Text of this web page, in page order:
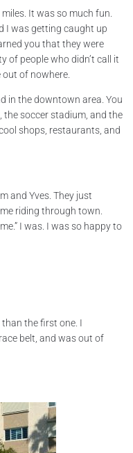
It was so much fun.
I was getting caught up
you that they were
of people who didn’t call it
of nowhere.
in the downtown area. You
the soccer stadium, and the
shops, restaurants, and
and Yves. They just
riding through town.
I was. I was so happy to
the first one. I
belt, and was out of